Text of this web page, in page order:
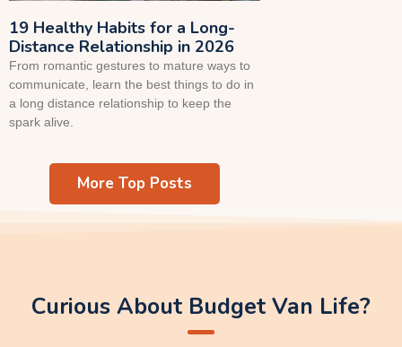
19 Healthy Habits for a Long-
Distance Relationship in 2026
From romantic gestures to mature ways to
communicate, learn the best things to do in
a long distance relationship to keep the
spark alive.
More Top Posts
Curious About Budget Van Life?